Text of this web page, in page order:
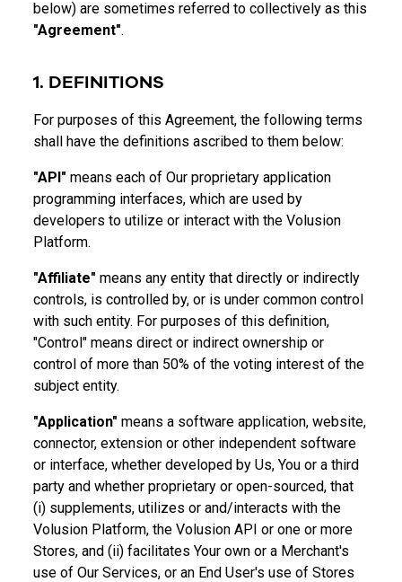
below) are sometimes referred to collectively as this
"Agreement".
1. DEFINITIONS
For purposes of this Agreement, the following terms
shall have the definitions ascribed to them below:
"API"means each of Our proprietary application
programming interfaces, which are used by
developers to utilize or interact with the Volusion
Platform.
"Affiliate"means any entity that directly or indirectly
controls, is controlled by, or is under common control
with such entity. For purposes of this definition,
"Control" means direct or indirect ownership or
control of more than 50% of the voting interest of the
subject entity.
"Application"means a software application, website,
connector, extension or other independent software
or interface, whether developed by Us, You or a third
party and whether proprietary or open-sourced, that
(i) supplements, utilizes or and/interacts with the
Volusion Platform, the Volusion API or one or more
Stores, and (ii) facilitates Your own or a Merchant's
use of Our Services, or an End User's use of Stores